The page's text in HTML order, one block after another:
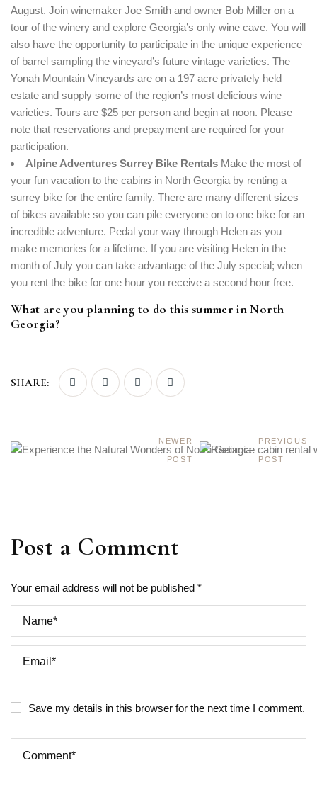
August. Join winemaker Joe Smith and owner Bob Miller on a
tour of the winery and explore Georgia’s only wine cave. You will
also have the opportunity to participate in the unique experience
of barrel sampling the vineyard’s future vintage varieties. The
Yonah Mountain Vineyards are on a 197 acre privately held
estate and supply some of the region’s most delicious wine
varieties. Tours are $25 per person and begin at noon. Please
note that reservations and prepayment are required for your
participation.
Alpine Adventures Surrey Bike Rentals Make the most of
your fun vacation to the cabins in North Georgia by renting a
surrey bike for the entire family. There are many different sizes
of bikes available so you can pile everyone on to one bike for an
incredible adventure. Pedal your way through Helen as you
make memories for a lifetime. If you are visiting Helen in the
month of July you can take advantage of the July special; when
you rent the bike for one hour you receive a second hour free.
What are you planning to do this summer in North
Georgia?
SHARE:
PREVIOUS
POST
NEWER
POST
Post a Comment
Your email address will not be published *
Save my details in this browser for the next time I comment.